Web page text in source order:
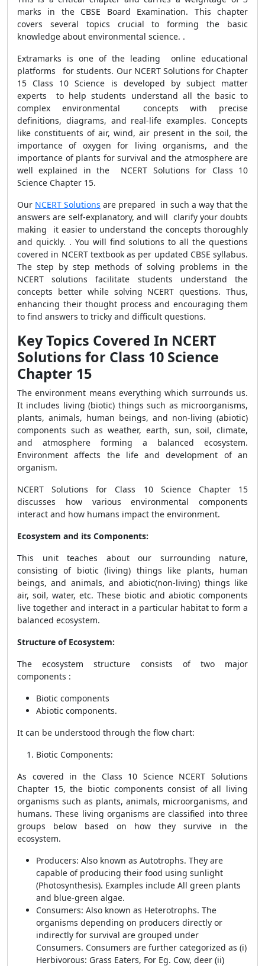
marks in the CBSE Board Examination. This chapter
covers several topics crucial to forming the basic
knowledge about environmental science. .
Extramarks is one of the leading online educational
platforms for students. Our NCERT Solutions for Chapter
15 Class 10 Science is developed by subject matter
experts to help students understand all the basic to
complex environmental concepts with precise
definitions, diagrams, and real-life examples. Concepts
like constituents of air, wind, air present in the soil, the
importance of oxygen for living organisms, and the
importance of plants for survival and the atmosphere are
well explained in the NCERT Solutions for Class 10
Science Chapter 15.
Our NCERT Solutions are prepared in such a way that the
answers are self-explanatory, and will clarify your doubts
making it easier to understand the concepts thoroughly
and quickly. . You will find solutions to all the questions
covered in NCERT textbook as per updated CBSE syllabus.
The step by step methods of solving problems in the
NCERT solutions facilitate students understand the
concepts better while solving NCERT questions. Thus,
enhancing their thought process and encouraging them
to find answers to tricky and difficult questions.
Key Topics Covered In NCERT
Solutions for Class 10 Science
Chapter 15
The environment means everything which surrounds us.
It includes living (biotic) things such as microorganisms,
plants, animals, human beings, and non-living (abiotic)
components such as weather, earth, sun, soil, climate,
and atmosphere forming a balanced ecosystem.
Environment affects the life and development of an
organism.
NCERT Solutions for Class 10 Science Chapter 15
discusses how various environmental components
interact and how humans impact the environment.
Ecosystem and its Components:
This unit teaches about our surrounding nature,
consisting of biotic (living) things like plants, human
beings, and animals, and abiotic(non-living) things like
air, soil, water, etc. These biotic and abiotic components
live together and interact in a particular habitat to form a
balanced ecosystem.
Structure of Ecosystem:
The ecosystem structure consists of two major
components :
Biotic components
Abiotic components.
It can be understood through the flow chart:
Biotic Components:
As covered in the Class 10 Science NCERT Solutions
Chapter 15, the biotic components consist of all living
organisms such as plants, animals, microorganisms, and
humans. These living organisms are classified into three
groups below based on how they survive in the
ecosystem.
Producers: Also known as Autotrophs. They are
capable of producing their food using sunlight
(Photosynthesis). Examples include All green plants
and blue-green algae.
Consumers: Also known as Heterotrophs. The
organisms depending on producers directly or
indirectly for survival are grouped under
Consumers. Consumers are further categorized as (i)
Herbivorous: Grass Eaters, For Eg. Cow, deer (ii)